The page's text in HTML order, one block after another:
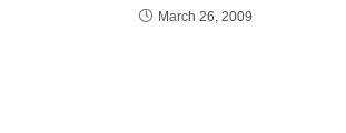
March 26, 2009